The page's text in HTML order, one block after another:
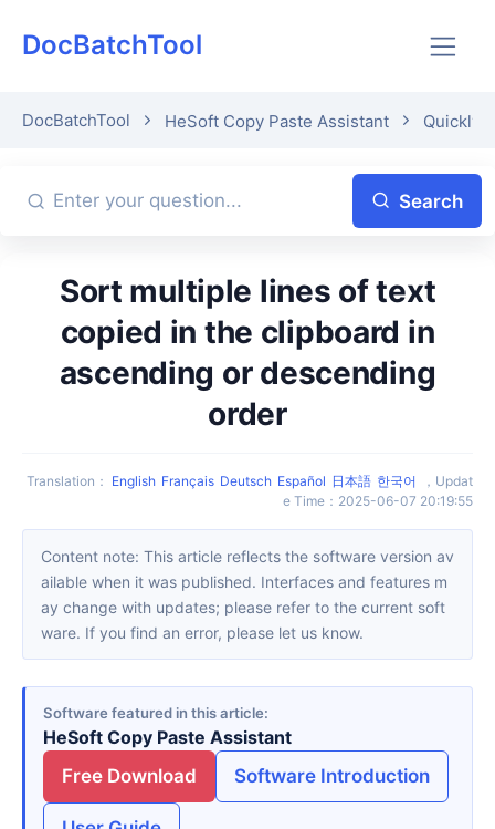
DocBatchTool
DocBatchTool HeSoft Copy Paste Assistant Quickly
Search
Sort multiple lines of text
copied in the clipboard in
ascending or descending
order
Translation ： English Français Deutsch Español 日本語 한국어 ， Updat
e Time ： 2025-06-07 20:19:55
Content note: This article reflects the software version av
ailable when it was published. Interfaces and features m
ay change with updates; please refer to the current soft
ware. If you find an error, please let us know.
Software featured in this article
HeSoft Copy Paste Assistant
Free Download
Software Introduction